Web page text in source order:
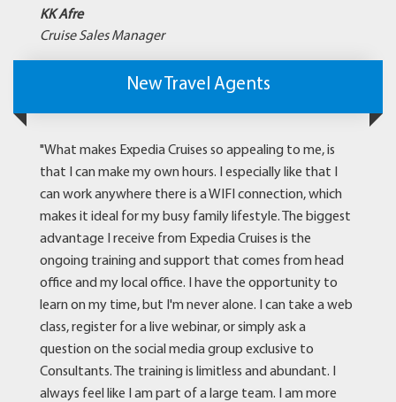
KK Afre
Cruise Sales Manager
New Travel Agents
"What makes Expedia Cruises so appealing to me, is
that I can make my own hours. I especially like that I
can work anywhere there is a WIFI connection, which
makes it ideal for my busy family lifestyle. The biggest
advantage I receive from Expedia Cruises is the
ongoing training and support that comes from head
office and my local office. I have the opportunity to
learn on my time, but I'm never alone. I can take a web
class, register for a live webinar, or simply ask a
question on the social media group exclusive to
Consultants. The training is limitless and abundant. I
always feel like I am part of a large team. I am more